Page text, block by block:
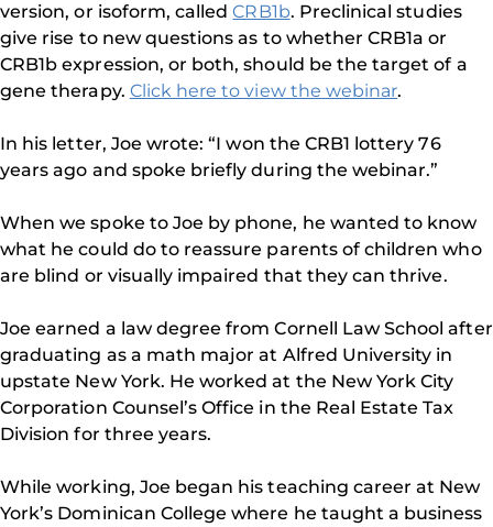
version, or isoform, calledCRB1b. Preclinical studies
give rise to new questions as to whether CRB1a or
CRB1b expression, or both, should be the target of a
gene therapy. Click here to view the webinar.
In his letter, Joe wrote: “I won the CRB1 lottery 76
years ago and spoke briefly during the webinar.”
When we spoke to Joe by phone, he wanted to know
what he could do to reassure parents of children who
are blind or visually impaired that they can thrive.
Joe earned a law degree from Cornell Law School after
graduating as a math major at Alfred University in
upstate New York. He worked at the New York City
Corporation Counsel’s Office in the Real Estate Tax
Division for three years.
While working, Joe began his teaching career at New
York’s Dominican College where he taught a business